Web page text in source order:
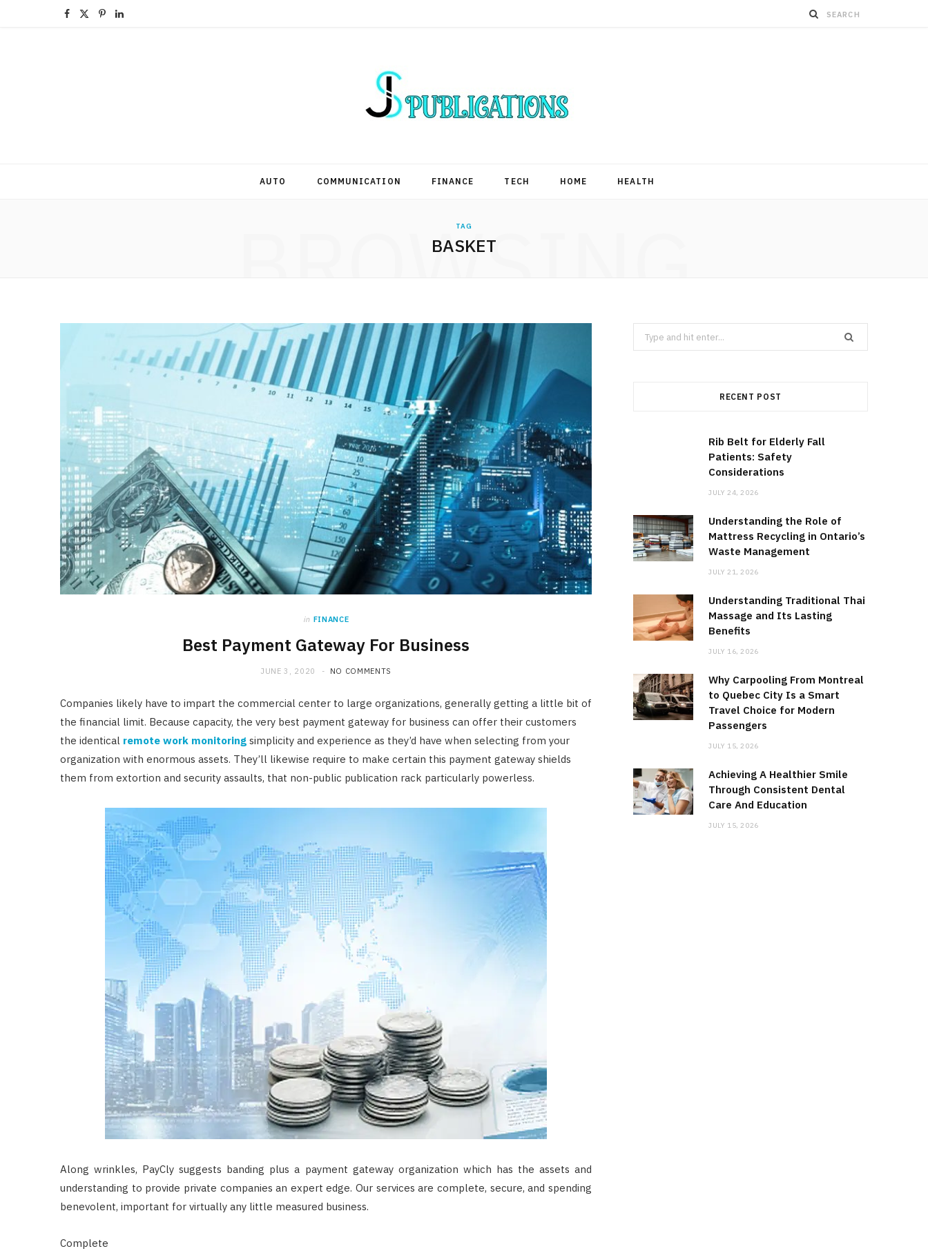
F P L
AUTO COMMUNICATION FINANCE TECH HOME HEALTH
TAG
BASKET
BROWSING
in FINANCE
Best Payment Gateway For Business
JUNE 3, 2020 NO COMMENTS
Companies likely have to impart the commercial center to large organizations, generally getting a little bit of
the financial limit. Because capacity, the very best payment gateway for business can offer their customers
the identical remote work monitoring simplicity and experience as they’d have when selecting from your
organization with enormous assets. They’ll likewise require to make certain this payment gateway shields
them from extortion and security assaults, that non-public publication rack particularly powerless.
Along wrinkles, PayCly suggests banding plus a payment gateway organization which has the assets and
understanding to provide private companies an expert edge. Our services are complete, secure, and spending
benevolent, important for virtually any little measured business.
Complete
Search
for:
RECENT POST
Rib Belt for Elderly Fall
Patients: Safety
Considerations
JULY 24, 2026
Understanding the Role of
Mattress Recycling in Ontario’s
Waste Management
JULY 21, 2026
Understanding Traditional Thai
Massage and Its Lasting
Benefits
JULY 16, 2026
Why Carpooling From Montreal
to Quebec City Is a Smart
Travel Choice for Modern
Passengers
JULY 15, 2026
Achieving A Healthier Smile
Through Consistent Dental
Care And Education
JULY 15, 2026